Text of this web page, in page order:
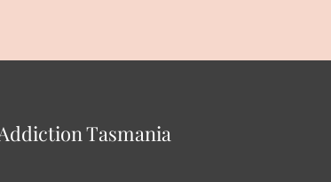
Tasmania